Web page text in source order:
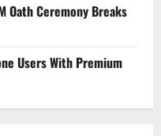
Oath Ceremony Breaks
Users With Premium